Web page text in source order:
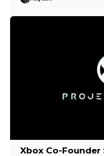
Xbox Co-Founder